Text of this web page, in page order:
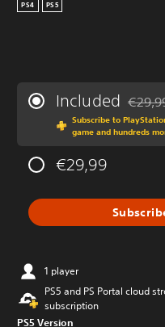
PS4 PS5
Included
Subscribe to
game and hundreds
€29,99
1 player
PS5 and PS Portal cloud
subscription
PS5 Version